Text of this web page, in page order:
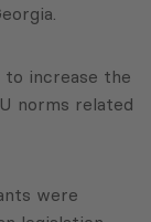
increase the
norms related
were